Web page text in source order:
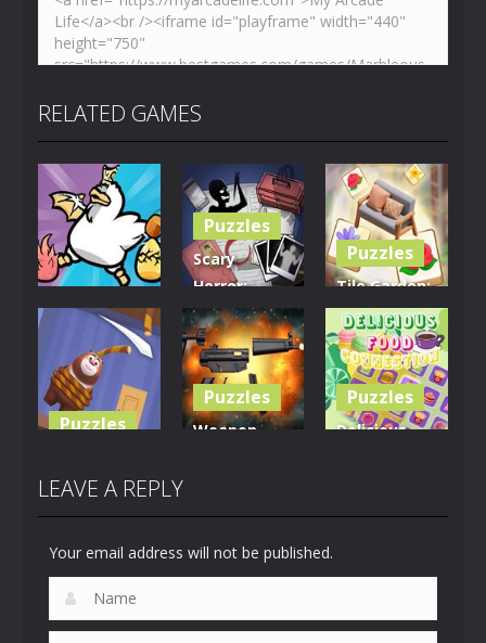
RELATED GAMES
Puzzles
Clusterduck
289
Puzzles
Scary
Horror:
Escape
Game
450
Puzzles
Tile Garden:
Tiny Home
Design
527
Puzzles
Bear
Puzzles
Weapon
Puzzles
Delicious
LEAVE A REPLY
Your email address will not be published.